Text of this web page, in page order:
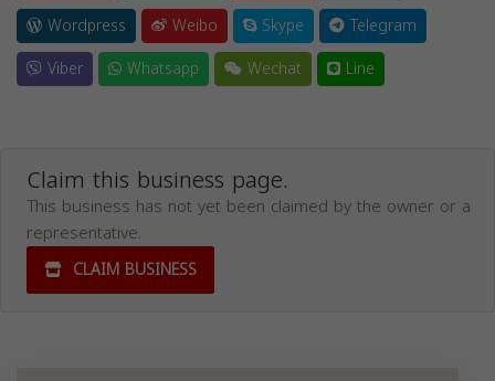
Wordpress
Weibo Skype
Telegram
Viber
Whatsapp Wechat Line
Claim this business page.
This business has not yet been claimed by the owner or a
representative.
CLAIM BUSINESS